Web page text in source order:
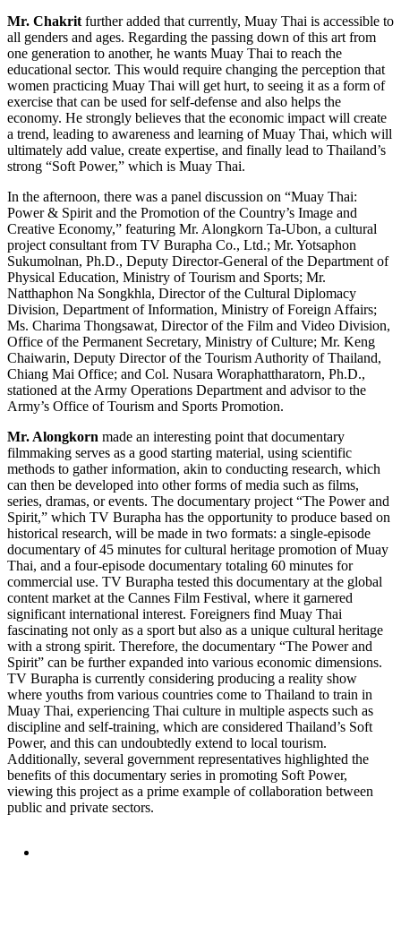
Mr. Chakrit further added that currently, Muay Thai is accessible to
all genders and ages. Regarding the passing down of this art from
one generation to another, he wants Muay Thai to reach the
educational sector. This would require changing the perception that
women practicing Muay Thai will get hurt, to seeing it as a form of
exercise that can be used for self-defense and also helps the
economy. He strongly believes that the economic impact will create
a trend, leading to awareness and learning of Muay Thai, which will
ultimately add value, create expertise, and finally lead to Thailand’s
strong “Soft Power,” which is Muay Thai.
In the afternoon, there was a panel discussion on “Muay Thai:
Power & Spirit and the Promotion of the Country’s Image and
Creative Economy,” featuring Mr. Alongkorn Ta-Ubon, a cultural
project consultant from TV Burapha Co., Ltd.; Mr. Yotsaphon
Sukumolnan, Ph.D., Deputy Director-General of the Department of
Physical Education, Ministry of Tourism and Sports; Mr.
Natthaphon Na Songkhla, Director of the Cultural Diplomacy
Division, Department of Information, Ministry of Foreign Affairs;
Ms. Charima Thongsawat, Director of the Film and Video Division,
Office of the Permanent Secretary, Ministry of Culture; Mr. Keng
Chaiwarin, Deputy Director of the Tourism Authority of Thailand,
Chiang Mai Office; and Col. Nusara Woraphattharatorn, Ph.D.,
stationed at the Army Operations Department and advisor to the
Army’s Office of Tourism and Sports Promotion.
Mr. Alongkorn made an interesting point that documentary
filmmaking serves as a good starting material, using scientific
methods to gather information, akin to conducting research, which
can then be developed into other forms of media such as films,
series, dramas, or events. The documentary project “The Power and
Spirit,” which TV Burapha has the opportunity to produce based on
historical research, will be made in two formats: a single-episode
documentary of 45 minutes for cultural heritage promotion of Muay
Thai, and a four-episode documentary totaling 60 minutes for
commercial use. TV Burapha tested this documentary at the global
content market at the Cannes Film Festival, where it garnered
significant international interest. Foreigners find Muay Thai
fascinating not only as a sport but also as a unique cultural heritage
with a strong spirit. Therefore, the documentary “The Power and
Spirit” can be further expanded into various economic dimensions.
TV Burapha is currently considering producing a reality show
where youths from various countries come to Thailand to train in
Muay Thai, experiencing Thai culture in multiple aspects such as
discipline and self-training, which are considered Thailand’s Soft
Power, and this can undoubtedly extend to local tourism.
Additionally, several government representatives highlighted the
benefits of this documentary series in promoting Soft Power,
viewing this project as a prime example of collaboration between
public and private sectors.